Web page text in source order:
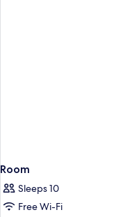
Room
Sleeps 10
Free Wi-Fi